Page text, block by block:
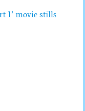
1’ movie stills